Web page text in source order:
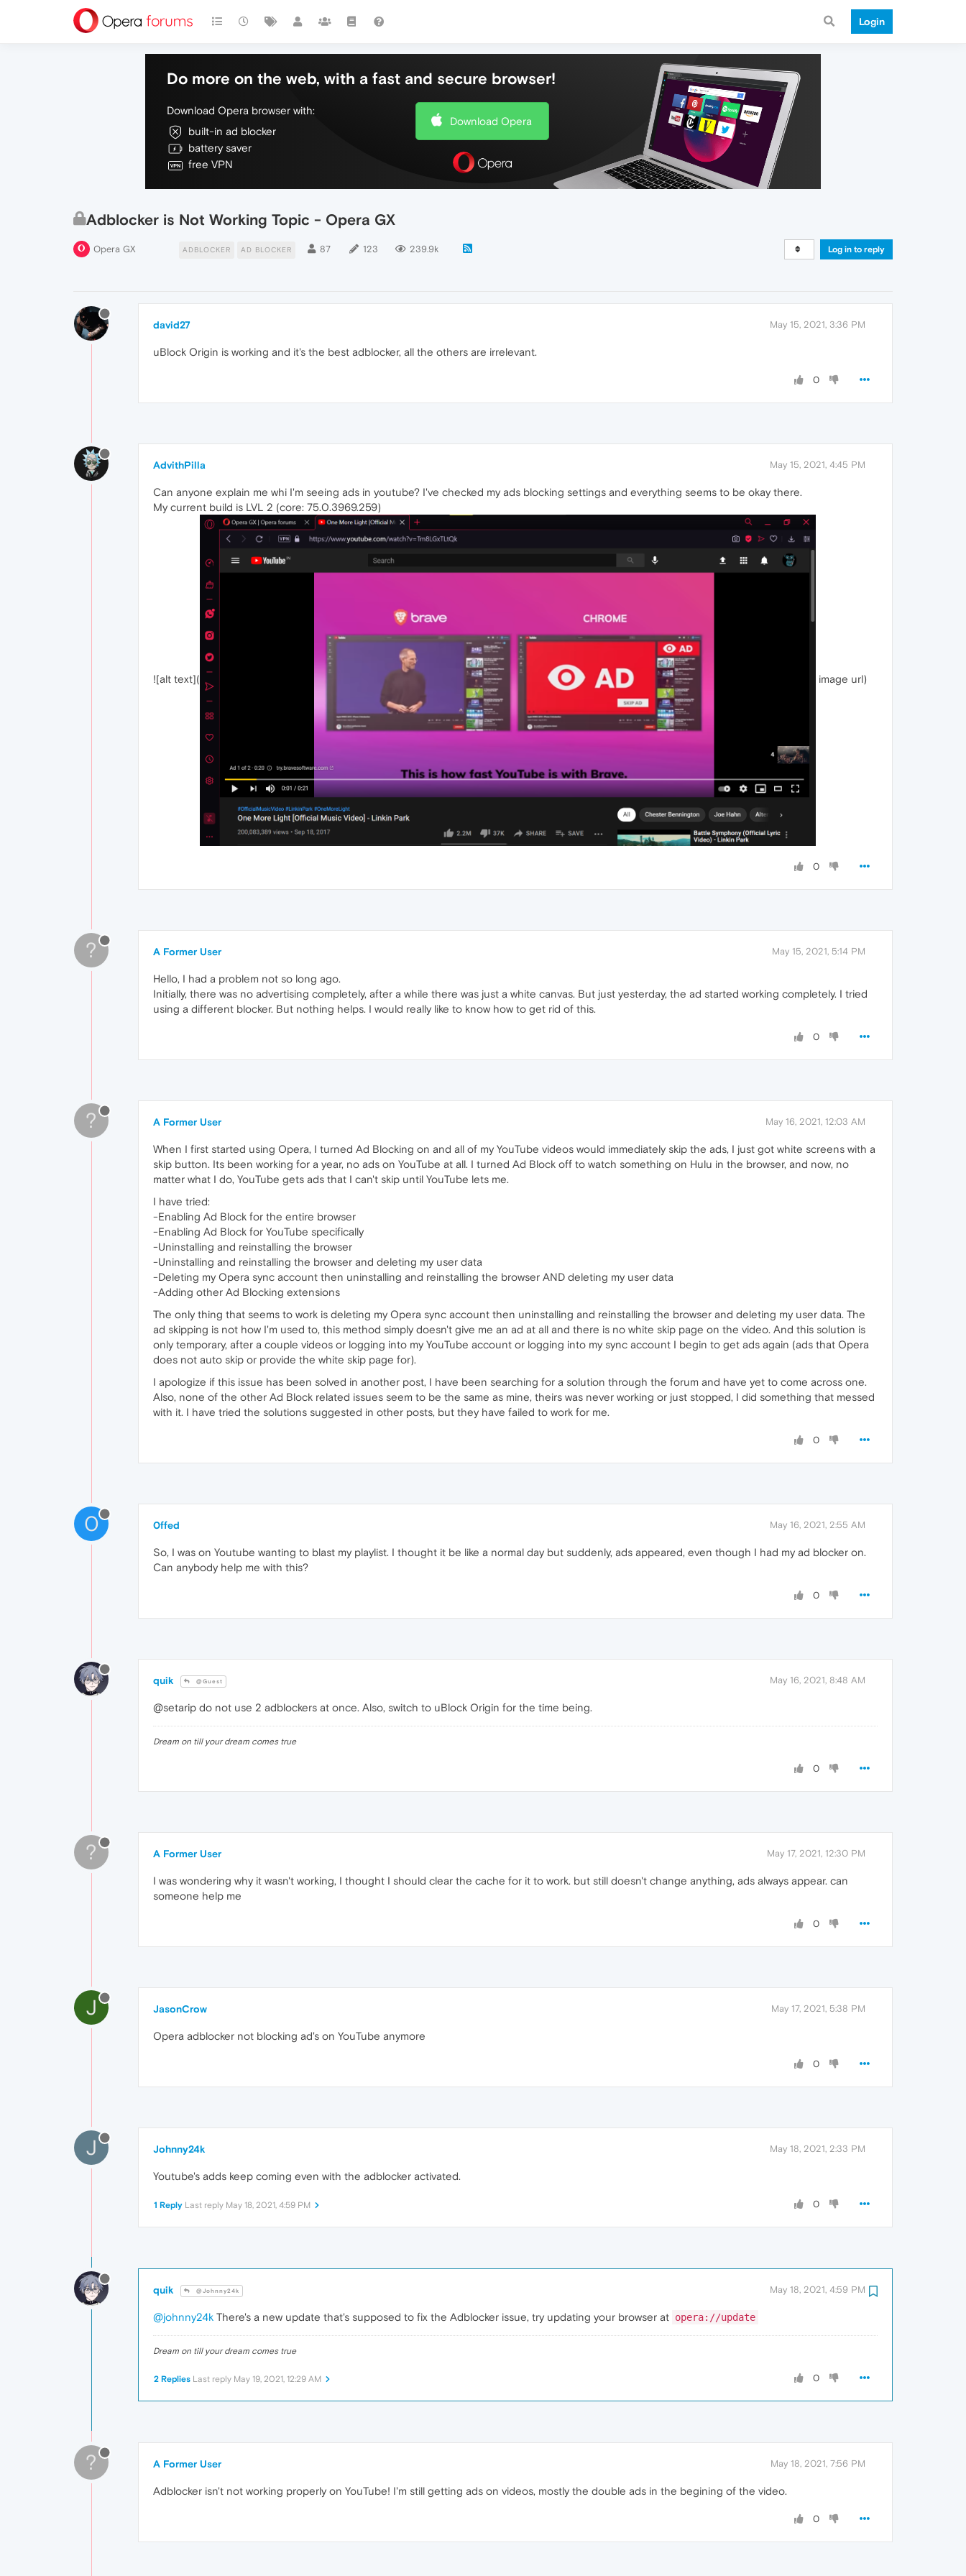
Login
Do more on the web, with a fast and secure browser!
Download Opera browser with:
built-in ad blocker
battery saver
free VPN
Download Opera
Adblocker is Not Working Topic - Opera GX
Opera GX ADBLOCKER AD BLOCKER 87 123 239.9k Log in to reply
david27 May 15, 2021, 3:36 PM
uBlock Origin is working and it's the best adblocker, all the others are irrelevant.
0
AdvithPilla May 15, 2021, 4:45 PM
Can anyone explain me whi I'm seeing ads in youtube? I've checked my ads blocking settings and everything seems to be okay there.
My current build is LVL 2 (core: 75.0.3969.259)
![alt text]( image url)
0
? A Former User May 15, 2021, 5:14 PM
Hello, I had a problem not so long ago.
Initially, there was no advertising completely, after a while there was just a white canvas. But just yesterday, the ad started working completely. I tried
using a different blocker. But nothing helps. I would really like to know how to get rid of this.
0
? A Former User May 16, 2021, 12:03 AM
When I first started using Opera, I turned Ad Blocking on and all of my YouTube videos would immediately skip the ads, I just got white screens with a
skip button. Its been working for a year, no ads on YouTube at all. I turned Ad Block off to watch something on Hulu in the browser, and now, no
matter what I do, YouTube gets ads that I can't skip until YouTube lets me.
I have tried:
-Enabling Ad Block for the entire browser
-Enabling Ad Block for YouTube specifically
-Uninstalling and reinstalling the browser
-Uninstalling and reinstalling the browser and deleting my user data
-Deleting my Opera sync account then uninstalling and reinstalling the browser AND deleting my user data
-Adding other Ad Blocking extensions
The only thing that seems to work is deleting my Opera sync account then uninstalling and reinstalling the browser and deleting my user data. The
ad skipping is not how I'm used to, this method simply doesn't give me an ad at all and there is no white skip page on the video. And this solution is
only temporary, after a couple videos or logging into my YouTube account or logging into my sync account I begin to get ads again (ads that Opera
does not auto skip or provide the white skip page for).
I apologize if this issue has been solved in another post, I have been searching for a solution through the forum and have yet to come across one.
Also, none of the other Ad Block related issues seem to be the same as mine, theirs was never working or just stopped, I did something that messed
with it. I have tried the solutions suggested in other posts, but they have failed to work for me.
0
0 0ffed May 16, 2021, 2:55 AM
So, I was on Youtube wanting to blast my playlist. I thought it be like a normal day but suddenly, ads appeared, even though I had my ad blocker on.
Can anybody help me with this?
0
quik @Guest May 16, 2021, 8:48 AM
@setarip do not use 2 adblockers at once. Also, switch to uBlock Origin for the time being.
Dream on till your dream comes true
0
? A Former User May 17, 2021, 12:30 PM
I was wondering why it wasn't working, I thought I should clear the cache for it to work. but still doesn't change anything, ads always appear. can
someone help me
0
J JasonCrow May 17, 2021, 5:38 PM
Opera adblocker not blocking ad's on YouTube anymore
0
J Johnny24k May 18, 2021, 2:33 PM
Youtube's adds keep coming even with the adblocker activated.
0
1 Reply Last reply May 18, 2021, 4:59 PM
quik @Johnny24k May 18, 2021, 4:59 PM
@johnny24k There's a new update that's supposed to fix the Adblocker issue, try updating your browser at opera://update
Dream on till your dream comes true
0
2 Replies Last reply May 19, 2021, 12:29 AM
? A Former User May 18, 2021, 7:56 PM
Adblocker isn't not working properly on YouTube! I'm still getting ads on videos, mostly the double ads in the begining of the video.
0